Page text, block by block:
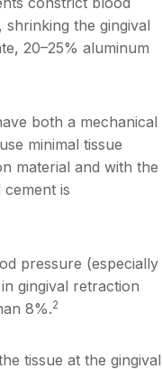
the gingival
20–25% aluminum
both a mechanical
minimal tissue
material and with the
is
pressure (especially
gingival retraction
8%.2
tissue at the gingival